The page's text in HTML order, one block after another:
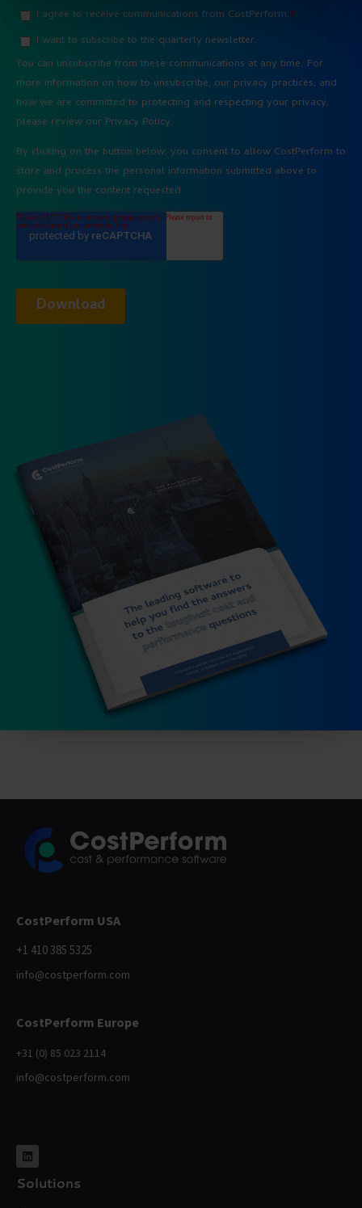
CostPerform USA
+1 410 385 5325
info@costperform.com
CostPerform Europe
+31 (0) 85 023 2114
info@costperform.com
Solutions